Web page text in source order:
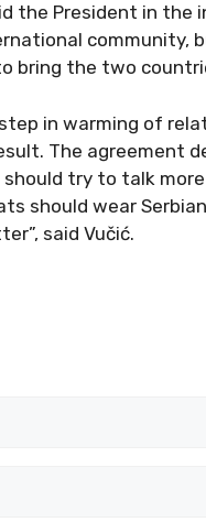
the President in the
community,
bring the two
in warming of
The agreement
try to talk
should wear
said Vučić.